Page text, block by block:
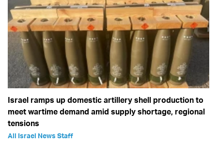
Israel ramps up domestic artillery shell production to
meet wartime demand amid supply shortage, regional
tensions
All Israel News Staff